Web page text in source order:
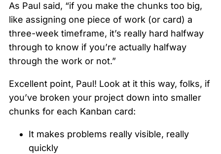
As Paul said, “if you make the chunks too big,
like assigning one piece of work (or card) a
three-week timeframe, it’s really hard halfway
through to know if you’re actually halfway
through the work or not.”
Excellent point, Paul! Look at it this way, folks, if
you’ve broken your project down into smaller
chunks for each Kanban card:
It makes problems really visible, really
quickly